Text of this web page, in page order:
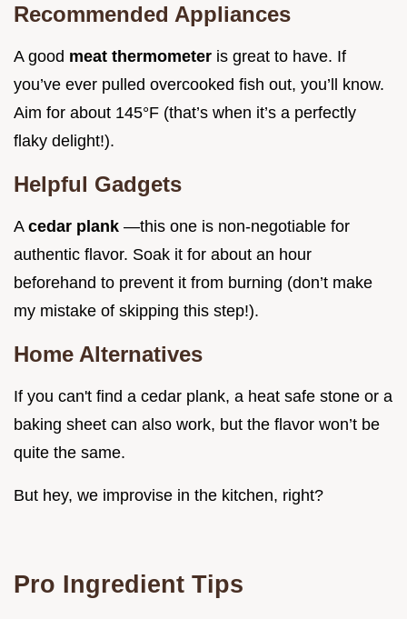
Recommended Appliances
A good meat thermometer is great to have. If
you’ve ever pulled overcooked fish out, you’ll know.
Aim for about 145°F (that’s when it’s a perfectly
flaky delight!).
Helpful Gadgets
A cedar plank —this one is non-negotiable for
authentic flavor. Soak it for about an hour
beforehand to prevent it from burning (don’t make
my mistake of skipping this step!).
Home Alternatives
If you can't find a cedar plank, a heat safe stone or a
baking sheet can also work, but the flavor won’t be
quite the same.
But hey, we improvise in the kitchen, right?
Pro Ingredient Tips